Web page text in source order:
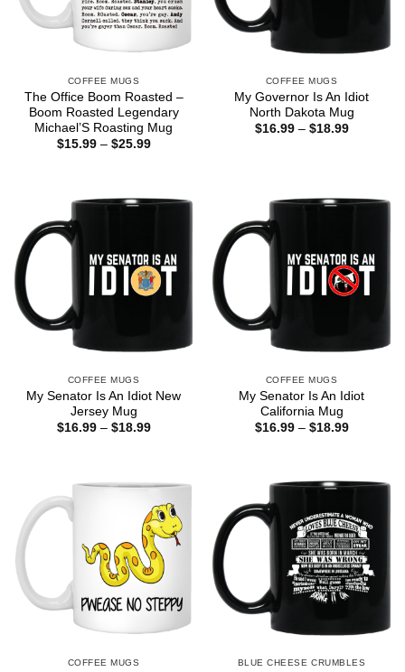
COFFEE MUGS
The Office Boom Roasted –
Boom Roasted Legendary
Michael’S Roasting Mug
$15.99 – $25.99Price
COFFEE MUGS
My Governor Is An Idiot
North Dakota Mug
$16.99 – $18.99Price
COFFEE MUGS
My Senator Is An Idiot New
Jersey Mug
$16.99 – $18.99Price
COFFEE MUGS
My Senator Is An Idiot
California Mug
$16.99 – $18.99Price
COFFEE MUGS BLUE CHEESE CRUMBLES